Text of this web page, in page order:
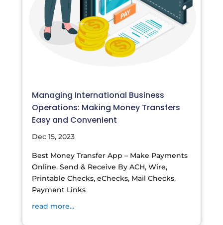
Managing International Business
Operations: Making Money Transfers
Easy and Convenient
Dec 15, 2023
Best Money Transfer App – Make Payments
Online. Send & Receive By ACH, Wire,
Printable Checks, eChecks, Mail Checks,
Payment Links
read more...